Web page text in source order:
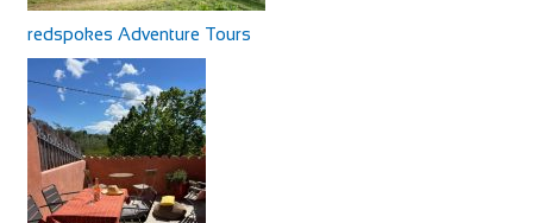
redspokes Adventure Tours